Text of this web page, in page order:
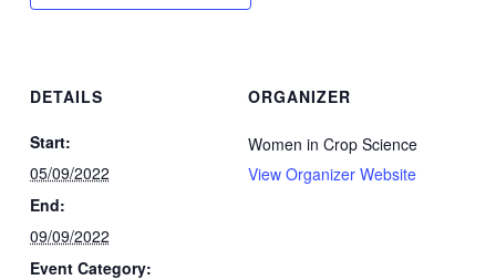
DETAILS
Start:
05/09/2022
End:
09/09/2022
Event Category:
ORGANIZER
Women in Crop Science
View Organizer Website